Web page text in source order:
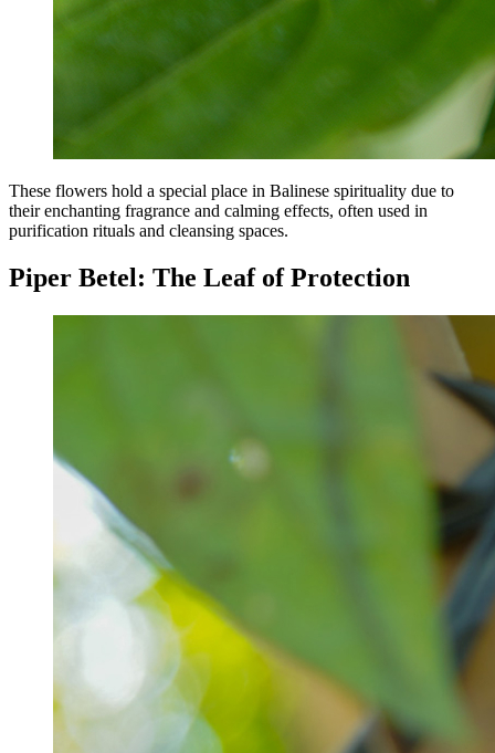
These flowers hold a special place in Balinese spirituality due to
their enchanting fragrance and calming effects, often used in
purification rituals and cleansing spaces.
Piper Betel: The Leaf of Protection